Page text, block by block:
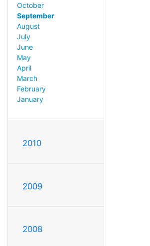
October
September
August
July
June
May
April
March
February
January
2010
2009
2008